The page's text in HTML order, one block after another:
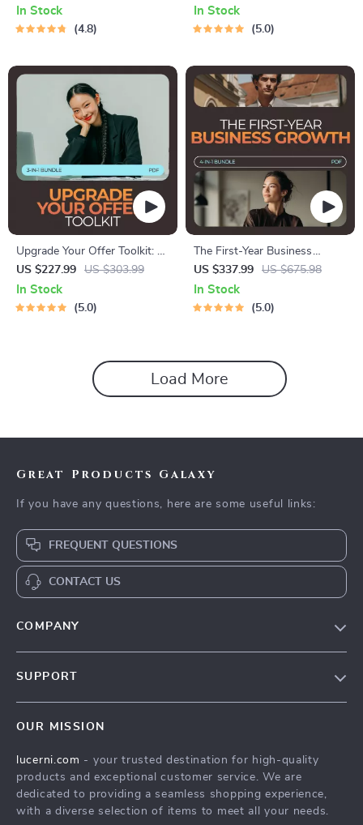
Checklists for Effortless Sales
In Stock
4.8
Guide to Starting an Online
Business
In Stock
5.0
Upgrade Your Offer Toolkit: 3-
in-1 Bundle for Simple Ways
to Improve an Offer
US $227.99 US $303.99
In Stock
5.0
The First-Year Business
Growth Toolkit: 4-in-1 Bundle
to Achieve Online Business
Goals
US $337.99 US $675.98
In Stock
5.0
Load More
Great Products Galaxy
If you have any questions, here are some useful links:
FREQUENT QUESTIONS
CONTACT US
COMPANY
Press
Influencers
SUPPORT
FAQ
Returns Center
Payment Methods
OUR MISSION
lucerni.com - your trusted destination for high-quality
products and exceptional customer service. We are
dedicated to providing a seamless shopping experience,
with a diverse selection of items to meet all your needs.